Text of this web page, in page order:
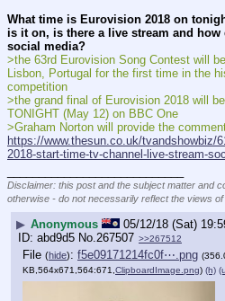
What time is Eurovision 2018 on
is it on, is there a live stream and
social media?
>the 63rd Eurovision Song Contest will
Lisbon, Portugal for the first time in the
competition
>the grand final of Eurovision 2018 will
TONIGHT (May 12) on BBC One
>Graham Norton will provide the
https://www.thesun.co.uk/tvandshowbiz/
2018-start-time-tv-channel-live-stream-
Disclaimer: this post and the subject matter and
otherwise - do not necessarily reflect the views of
▶ Anonymous
05/12/18 (Sat)
abd9d5 No.267507 >>267512
File (hide): f5e09171214fc0f⋯.png
KB,564x671,564:671, ClipboardImage.png) (h)